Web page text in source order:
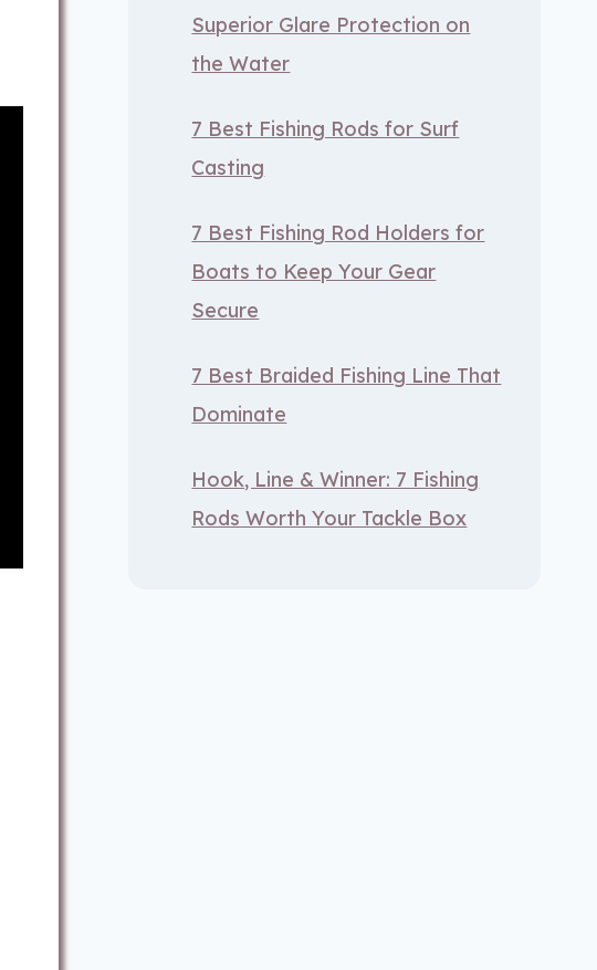
Superior Glare Protection on
the Water
7 Best Fishing Rods for Surf
Casting
7 Best Fishing Rod Holders for
Boats to Keep Your Gear
Secure
7 Best Braided Fishing Line That
Dominate
Hook, Line & Winner: 7 Fishing
Rods Worth Your Tackle Box